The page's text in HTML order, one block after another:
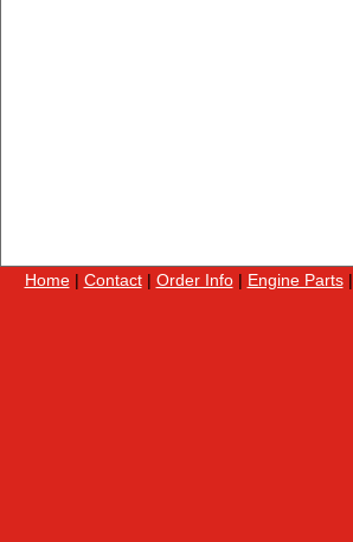
Home| Contact| Order Info| Engine Parts|